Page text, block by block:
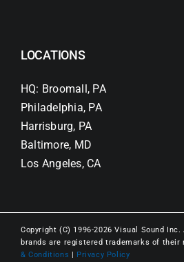
LOCATIONS
HQ: Broomall, PA
Philadelphia, PA
Harrisburg, PA
Baltimore, MD
Los Angeles, CA
Copyright (C) 1996-2026 Visual Sound Inc.
brands are registered trademarks of their
& Conditions | Privacy Policy